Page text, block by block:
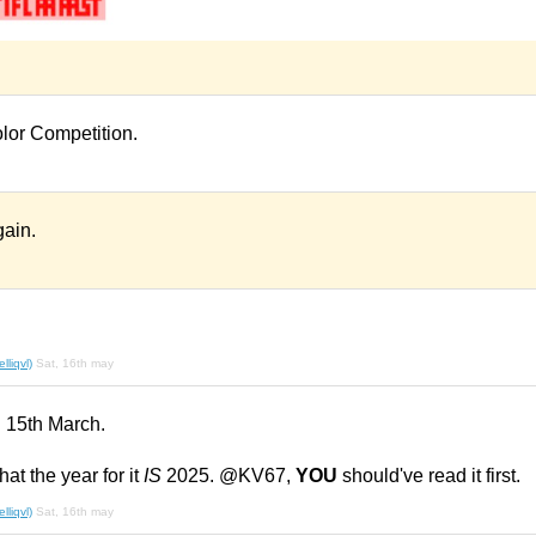
Competition.
Sat, 16th may
March.
the year for itIS 2025. @KV67, YOU should've read it first.
Sat, 16th may